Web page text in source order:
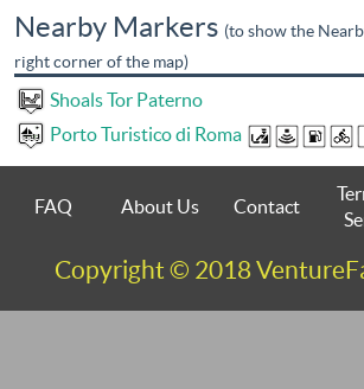
Nearby Markers (to show the
right corner of the map)
Shoals Tor Paterno
Porto Turistico di Roma
FAQ About Us Contact
Copyright © 2018